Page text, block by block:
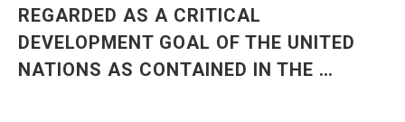
REGARDED AS A CRITICAL
DEVELOPMENT GOAL OF THE UNITED
NATIONS AS CONTAINED IN THE …